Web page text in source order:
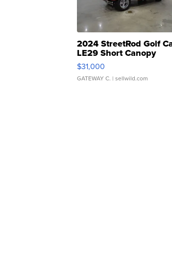
2024 StreetRod Golf
LE29 Short Canopy
$31,000
GATEWAY C. | sellwild.com